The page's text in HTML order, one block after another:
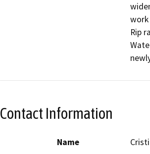
work
Rip
Contact Information
Name